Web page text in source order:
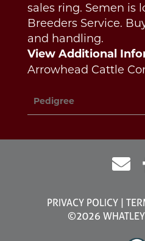
sales ring. Semen is
Breeders Service.
and handling.
View Additional
Arrowhead Cattle
Pedigree
PRIVACY POLICY
©2026